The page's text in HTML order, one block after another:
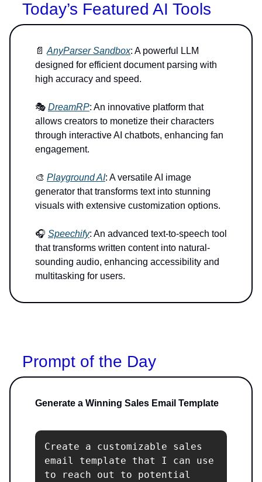
Today’s Featured AI Tools
📄 AnyParser Sandbox: A powerful LLM
designed for efficient document parsing with
high accuracy and speed.
🎭 DreamRP: An innovative platform that
allows creators to monetize their characters
through interactive AI chatbots, enhancing fan
engagement.
🎨 Playground AI: A versatile AI image
generator that transforms text into stunning
visuals with extensive customization options.
🎧 Speechify: An advanced text-to-speech tool
that transforms written content into natural-
sounding audio, enhancing accessibility and
multitasking for users.
Prompt of the Day
Generate a Winning Sales Email Template
Create a customizable sales
email template that I can use
to reach out to potential